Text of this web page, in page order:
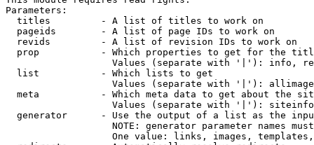
Parameters:
  titles         - A list of titles to work on
  pageids        - A list of page IDs to work on
  revids         - A list of revision IDs to work on
prop           - Which properties to get for the
Values (separate with '|'): info,
  list           - Which lists to get
Values (separate with '|'):
meta           - Which meta data to get about the
Values (separate with '|'):
generator      - Use the output of a list as the
NOTE: generator parameter names
One value: links, images,